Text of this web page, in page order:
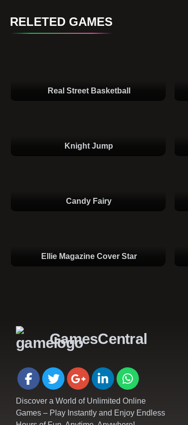
RELETED GAMES
Real Street Basketball
Knight Jump
Candy Fairy
Ellie Magazine Cover Star
GamesCentral
Discover a World of Unlimited Online
Games – Play Instantly and Enjoy Endless